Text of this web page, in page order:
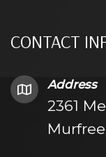
CONTACT
Address
2361